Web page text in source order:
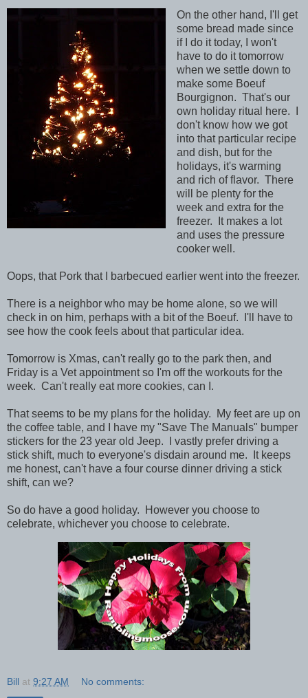
On the other hand, I'll get
some bread made since
if I do it today, I won't
have to do it tomorrow
when we settle down to
make some Boeuf
Bourgignon. That's our
own holiday ritual here. I
don't know how we got
into that particular recipe
and dish, but for the
holidays, it's warming
and rich of flavor. There
will be plenty for the
week and extra for the
freezer. It makes a lot
and uses the pressure
cooker well.
Oops, that Pork that I barbecued earlier went into the freezer.
There is a neighbor who may be home alone, so we will
check in on him, perhaps with a bit of the Boeuf. I'll have to
see how the cook feels about that particular idea.
Tomorrow is Xmas, can't really go to the park then, and
Friday is a Vet appointment so I'm off the workouts for the
week. Can't really eat more cookies, can I.
That seems to be my plans for the holiday. My feet are up on
the coffee table, and I have my "Save The Manuals" bumper
stickers for the 23 year old Jeep. I vastly prefer driving a
stick shift, much to everyone's disdain around me. It keeps
me honest, can't have a four course dinner driving a stick
shift, can we?
So do have a good holiday. However you choose to
celebrate, whichever you choose to celebrate.
Bill at 9:27 AM No comments: